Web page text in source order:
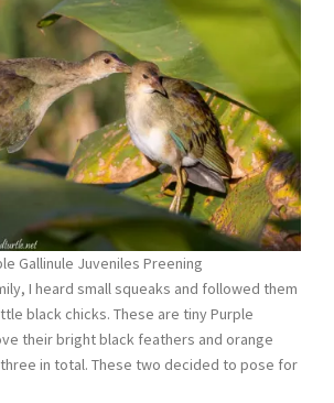
Gallinule Juveniles Preening
I heard small squeaks and followed them
black chicks. These are tiny Purple
their bright black feathers and orange
in total. These two decided to pose for